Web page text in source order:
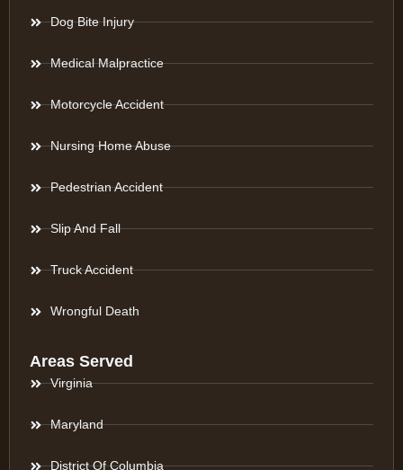
Dog Bite Injury
Medical Malpractice
Motorcycle Accident
Nursing Home Abuse
Pedestrian Accident
Slip And Fall
Truck Accident
Wrongful Death
Areas Served
Virginia
Maryland
District Of Columbia